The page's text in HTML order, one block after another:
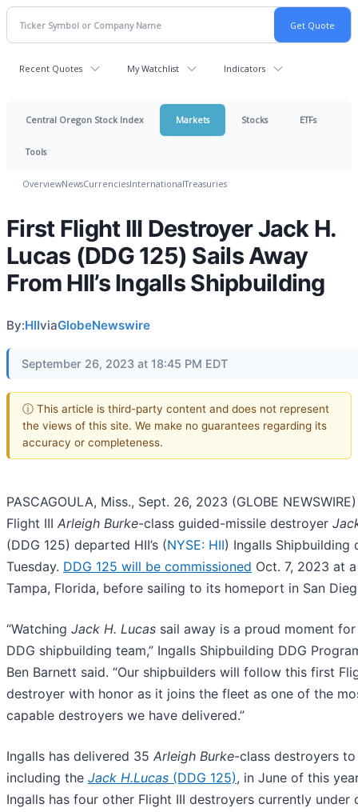
Recent Quotes My Watchlist Indicators
Central Oregon Stock Index Markets Stocks ETFs
Tools
OverviewNewsCurrenciesInternationalTreasuries
First Flight III Destroyer Jack H.
Lucas (DDG 125) Sails Away
From HII’s Ingalls Shipbuilding
By:HIIviaGlobeNewswire
September 26, 2023 at 18:45 PM EDT
ⓘ This article is third-party content and does not represent
the views of this site. We make no guarantees regarding its
accuracy or completeness.
PASCAGOULA, Miss., Sept. 26, 2023 (GLOBE
Flight III Arleigh Burke-class guided-missile destroyer
(DDG 125) departed HII’s (NYSE: HII) Ingalls Shipbuilding
Tuesday. DDG 125 will be commissioned Oct. 7, 2023 at
Tampa, Florida, before sailing to its homeport in San
“Watching Jack H. Lucas sail away is a proud moment
DDG shipbuilding team,” Ingalls Shipbuilding DDG
Ben Barnett said. “Our shipbuilders will follow this first
destroyer with honor as it joins the fleet as one of the
capable destroyers we have delivered.”
Ingalls has delivered 35 Arleigh Burke-class destroyers to
including the Jack H.Lucas (DDG 125), in June of this
Ingalls has four other Flight III destroyers currently under